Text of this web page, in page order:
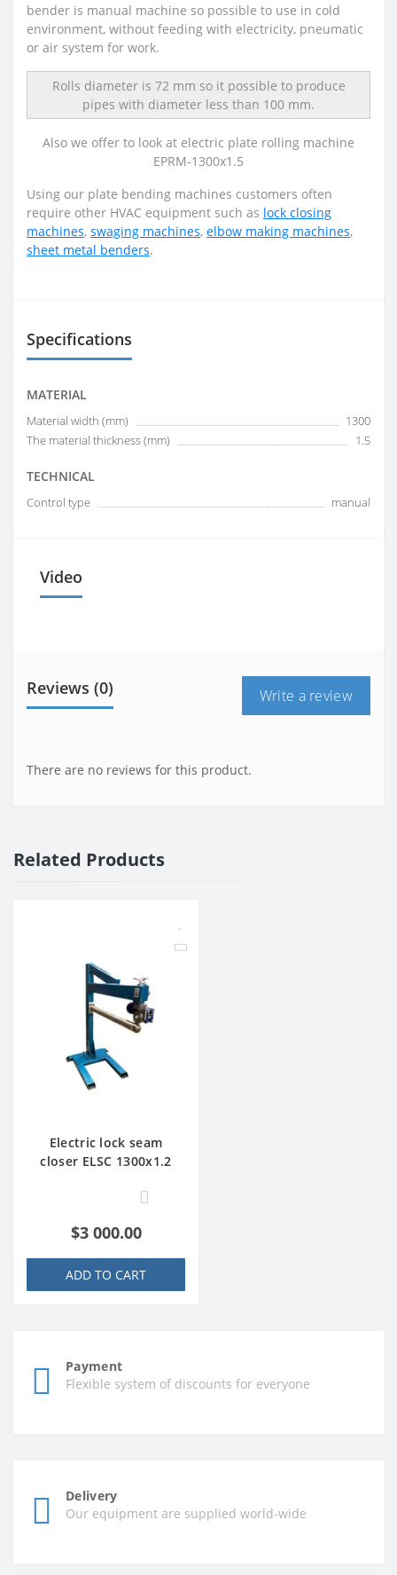
bender is manual machine so possible to use in cold
environment, without feeding with electricity, pneumatic
or air system for work.
Rolls diameter is 72 mm so it possible to produce
pipes with diameter less than 100 mm.
Also we offer to look at electric plate rolling machine
EPRM-1300x1.5
Using our plate bending machines customers often
require other HVAC equipment such as lock closing
machines, swaging machines, elbow making machines,
sheet metal benders.
Specifications
MATERIAL
Material width (mm)
1300
The material thickness (mm)
1.5
TECHNICAL
Control type manual
Video
Reviews (0) Write a review
There are no reviews for this product.
Related Products
Electric lock seam
closer ELSC 1300x1.2
0
$3 000.00
ADD TO CART
Payment
Flexible system of discounts for everyone
Delivery
Our equipment are supplied world-wide